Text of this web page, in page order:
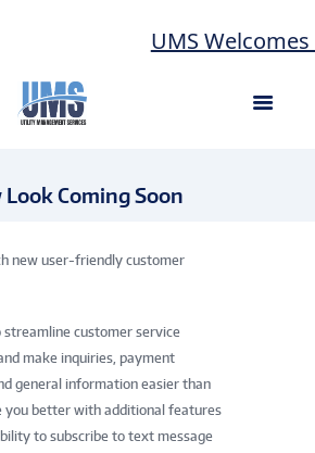
UMS Welcomes
Look Coming Soon
new user-friendly customer
streamline customer service
make inquiries, payment
general information easier than
you better with additional features
to subscribe to text message